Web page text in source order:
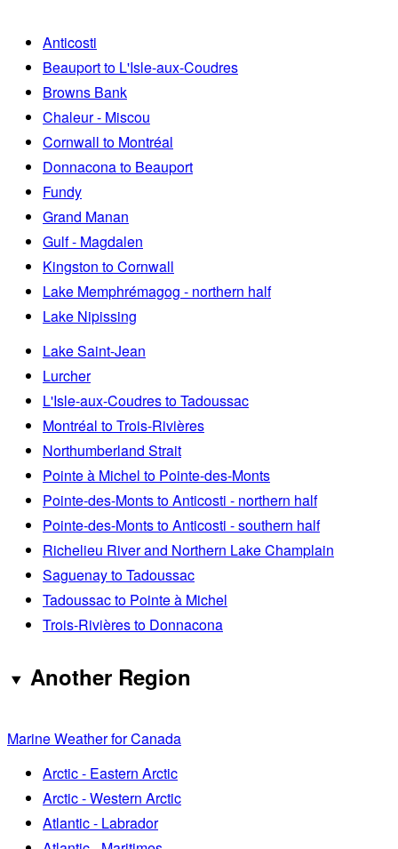
Anticosti
Beauport to L'Isle-aux-Coudres
Browns Bank
Chaleur - Miscou
Cornwall to Montréal
Donnacona to Beauport
Fundy
Grand Manan
Gulf - Magdalen
Kingston to Cornwall
Lake Memphrémagog - northern half
Lake Nipissing
Lake Saint-Jean
Lurcher
L'Isle-aux-Coudres to Tadoussac
Montréal to Trois-Rivières
Northumberland Strait
Pointe à Michel to Pointe-des-Monts
Pointe-des-Monts to Anticosti - northern half
Pointe-des-Monts to Anticosti - southern half
Richelieu River and Northern Lake Champlain
Saguenay to Tadoussac
Tadoussac to Pointe à Michel
Trois-Rivières to Donnacona
Another Region
Marine Weather for Canada
Arctic - Eastern Arctic
Arctic - Western Arctic
Atlantic - Labrador